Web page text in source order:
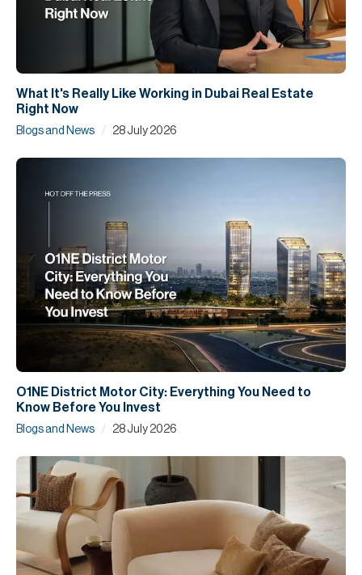
What It's Really Like Working in Dubai Real Estate
Right Now
Blogs and News / 28 July 2026
O1NE District Motor City: Everything You Need to
Know Before You Invest
Blogs and News / 28 July 2026